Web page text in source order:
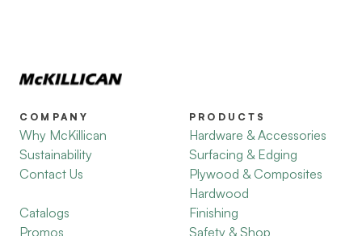
COMPANY
Why McKillican
Sustainability
Contact Us
Catalogs
Promos
PRODUCTS
Hardware & Accessories
Surfacing & Edging
Plywood & Composites
Hardwood
Finishing
Safety & Shop